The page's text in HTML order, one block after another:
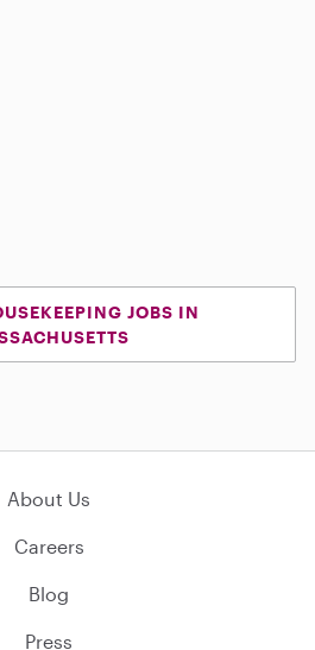
JOBS IN
About Us
Careers
Blog
Press